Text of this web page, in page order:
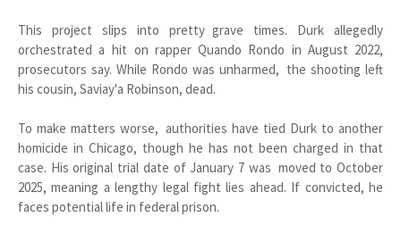
This project slips into pretty grave times. Durk allegedly
orchestrated a hit on rapper Quando Rondo in August 2022,
prosecutors say. While Rondo was unharmed, the shooting left
his cousin, Saviay'a Robinson, dead.
To make matters worse, authorities have tied Durk to another
homicide in Chicago, though he has not been charged in that
case. His original trial date of January 7 was moved to October
2025, meaning a lengthy legal fight lies ahead. If convicted, he
faces potential life in federal prison.